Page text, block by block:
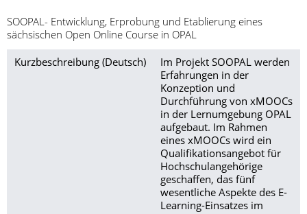
SOOPAL- Entwicklung, Erprobung und Etablierung eines
sächsischen Open Online Course in OPAL
Kurzbeschreibung (Deutsch)
Im Projekt SOOPAL werden
Erfahrungen in der
Konzeption und
Durchführung von xMOOCs
in der Lernumgebung OPAL
aufgebaut. Im Rahmen
eines xMOOCs wird ein
Qualifikationsangebot für
Hochschulangehörige
geschaffen, das fünf
wesentliche Aspekte des E-
Learning-Einsatzes im